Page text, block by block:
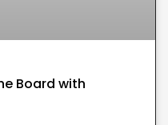
Board with